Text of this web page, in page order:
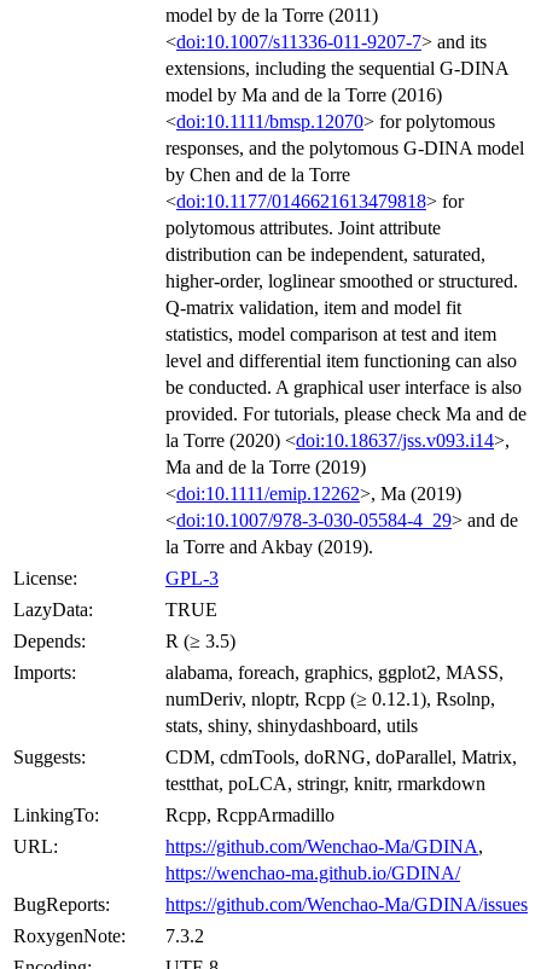
model by de la Torre (2011)
<doi:10.1007/s11336-011-9207-7> and its
extensions, including the sequential G-DINA
model by Ma and de la Torre (2016)
<doi:10.1111/bmsp.12070> for polytomous
responses, and the polytomous G-DINA model
by Chen and de la Torre
<doi:10.1177/0146621613479818> for
polytomous attributes. Joint attribute
distribution can be independent, saturated,
higher-order, loglinear smoothed or structured.
Q-matrix validation, item and model fit
statistics, model comparison at test and item
level and differential item functioning can also
be conducted. A graphical user interface is also
provided. For tutorials, please check Ma and de
la Torre (2020) <doi:10.18637/jss.v093.i14>,
Ma and de la Torre (2019)
<doi:10.1111/emip.12262>, Ma (2019)
<doi:10.1007/978-3-030-05584-4_29> and de
la Torre and Akbay (2019).
License:
GPL-3
LazyData:
TRUE
Depends:
R (≥ 3.5)
Imports:
alabama, foreach, graphics, ggplot2, MASS,
numDeriv, nloptr, Rcpp (≥ 0.12.1), Rsolnp,
stats, shiny, shinydashboard, utils
Suggests:
CDM, cdmTools, doRNG, doParallel, Matrix,
testthat, poLCA, stringr, knitr, rmarkdown
LinkingTo:
Rcpp, RcppArmadillo
URL:
https://github.com/Wenchao-Ma/GDINA,
https://wenchao-ma.github.io/GDINA/
BugReports:
https://github.com/Wenchao-Ma/GDINA/issues
RoxygenNote:
7.3.2